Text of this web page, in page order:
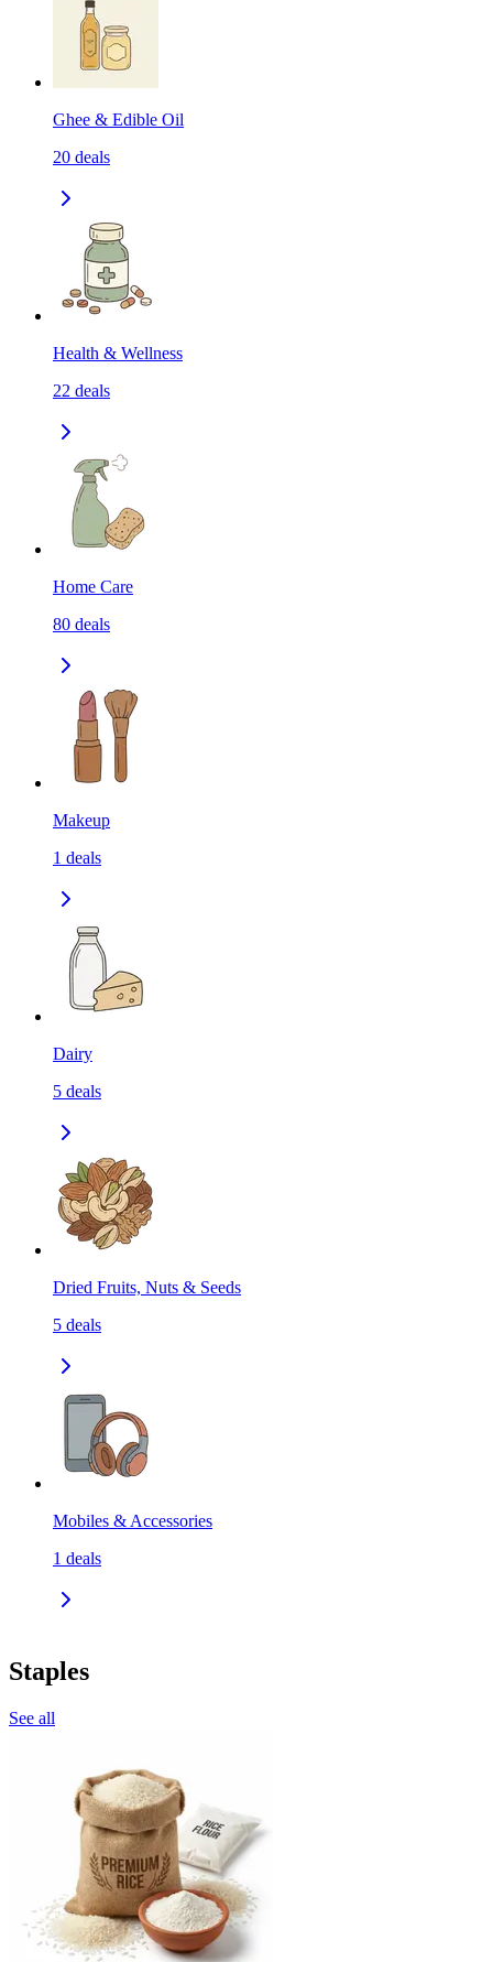
Ghee & Edible Oil
20 deals
Health & Wellness
22 deals
Home Care
80 deals
Makeup
1 deals
Dairy
5 deals
Dried Fruits, Nuts & Seeds
5 deals
Mobiles & Accessories
1 deals
Staples
See all